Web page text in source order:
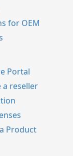
for OEM
Portal
a reseller
Product